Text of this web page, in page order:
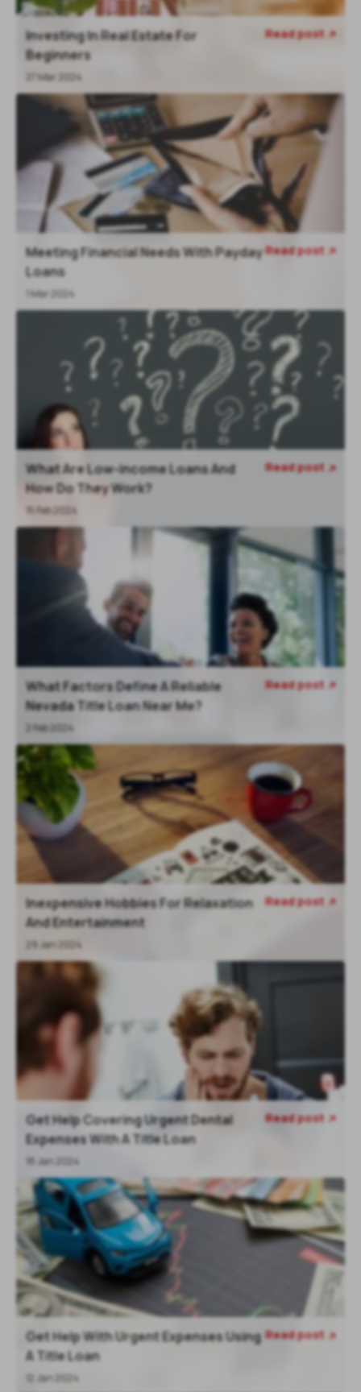
Investing In Real Estate For
Beginners
27 Mar 2024
Read post 
Meeting Financial Needs With Payday
Loans
1 Mar 2024
Read post 
What Are Low-income Loans And
How Do They Work?
15 Feb 2024
Read post
What Factors Define A Reliable
Nevada Title Loan Near Me?
2 Feb 2024
Read post 
Inexpensive Hobbies For Relaxation
And Entertainment
29 Jan 2024
Read post 
Get Help Covering Urgent Dental
Expenses With A Title Loan
18 Jan 2024
Read post 
Get Help With Urgent Expenses Using
A Title Loan
12 Jan 2024
Read post 